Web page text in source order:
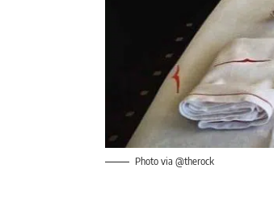
Photo via @therock